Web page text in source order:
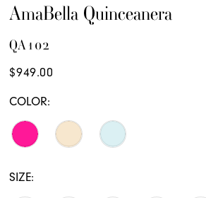
AmaBella Quinceanera
QA102
$949.00
COLOR:
SIZE: